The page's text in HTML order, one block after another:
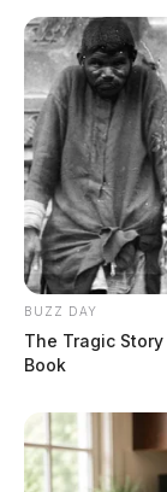
BUZZ DAY
The Tragic
Book